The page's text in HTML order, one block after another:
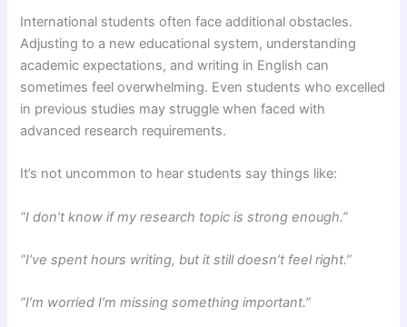
International students often face additional obstacles.
Adjusting to a new educational system, understanding
academic expectations, and writing in English can
sometimes feel overwhelming. Even students who excelled
in previous studies may struggle when faced with
advanced research requirements.
It’s not uncommon to hear students say things like:
“I don’t know if my research topic is strong enough.”
“I’ve spent hours writing, but it still doesn’t feel right.”
“I’m worried I’m missing something important.”